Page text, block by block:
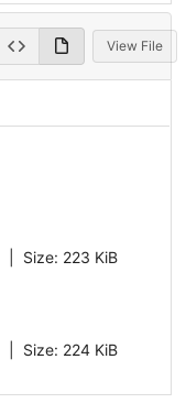
View File
Size: 223 KiB
Size: 224 KiB